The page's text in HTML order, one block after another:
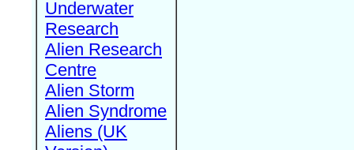
Underwater
Research
Alien Research
Centre
Alien Storm
Alien Syndrome
Aliens (UK